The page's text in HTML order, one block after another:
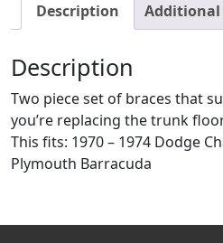
Description
Description
Two piece set of braces that
you’re replacing the trunk
This fits: 1970 – 1974 Dodge
Plymouth Barracuda